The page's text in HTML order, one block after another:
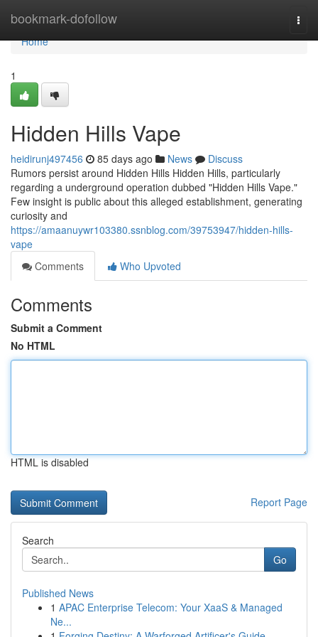
bookmark-dofollow
Home
Home
1
Hidden Hills Vape
heidirunj497456 85 days ago News
Discuss
Rumors persist around Hidden Hills Hidden Hills, particularly
regarding a underground operation dubbed "Hidden Hills Vape."
Few insight is public about this alleged establishment, generating
curiosity and
https://amaanuywr103380.ssnblog.com/39753947/hidden-hills-
vape
Comments
Who Upvoted
Comments
Submit a Comment
No HTML
HTML is disabled
Report Page
Search
Go
Published News
1 APAC Enterprise Telecom: Your XaaS & Managed
Ne...